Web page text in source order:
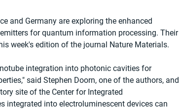
and Germany are exploring the enhanced
for quantum information processing. Their
week's edition of the journal Nature Materials.
integration into photonic cavities for
said Stephen Doorn, one of the authors, and
site of the Center for Integrated
integrated into electroluminescent devices can